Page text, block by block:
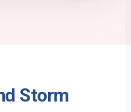
Storm